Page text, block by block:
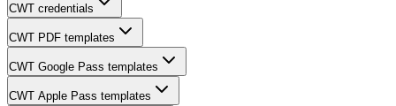
CWT credentials
CWT PDF templates
CWT Google Pass templates
CWT Apple Pass templates